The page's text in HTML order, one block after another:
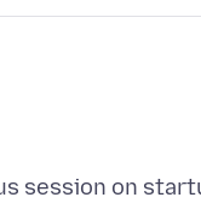
session on